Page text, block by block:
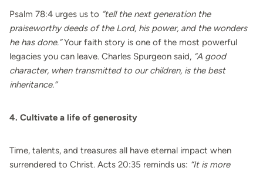
Psalm 78:4 urges us to “tell the next generation the
praiseworthy deeds of the Lord, his power, and the wonders
he has done.”Your faith story is one of the most powerful
legacies you can leave. Charles Spurgeon said, “A good
character, when transmitted to our children, is the best
inheritance.”
4. Cultivate a life of generosity
Time, talents, and treasures all have eternal impact when
surrendered to Christ. Acts 20:35 reminds us: “It is more